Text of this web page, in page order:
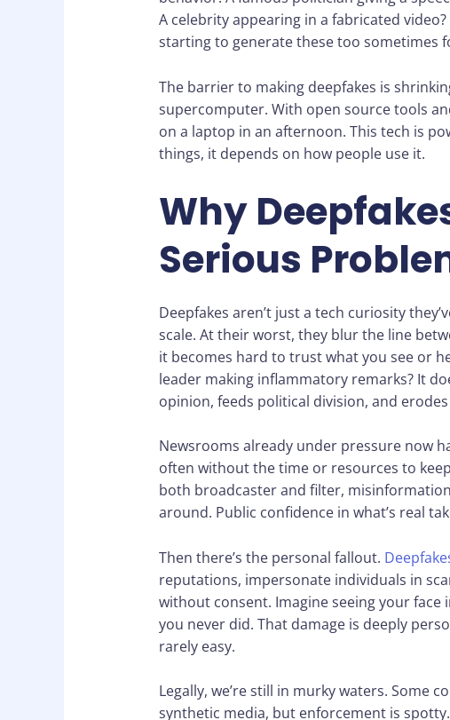
A celebrity appearing in a fabricated
starting to generate these too sometimes
The barrier to making deepfakes is
supercomputer. With open source tools
on a laptop in an afternoon. This tech is
things, it depends on how people use it.
Why
Serious
Deepfakes aren’t just a tech curiosity
scale. At their worst, they blur the line
it becomes hard to trust what you see or
leader making inflammatory remarks? It
opinion, feeds political division, and
Newsrooms already under pressure now
often without the time or resources to
both broadcaster and filter,
around. Public confidence in what’s real
Then there’s the personal fallout.
reputations, impersonate individuals in
without consent. Imagine seeing your
you never did. That damage is deeply
rarely easy.
Legally, we’re still in murky waters. Some
synthetic media, but enforcement is